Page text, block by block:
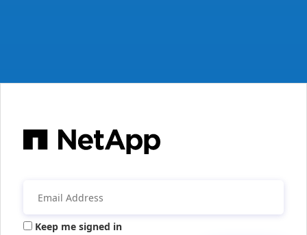
Keep me signed in